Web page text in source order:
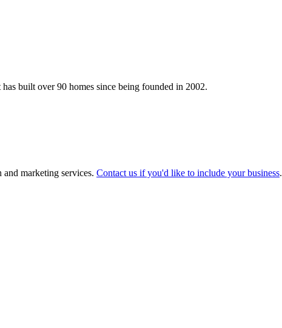
built over 90 homes since being founded in 2002.
marketing services. Contact us if you'd like to include your business.